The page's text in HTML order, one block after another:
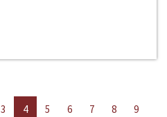
3 4 5 6 7 8
9